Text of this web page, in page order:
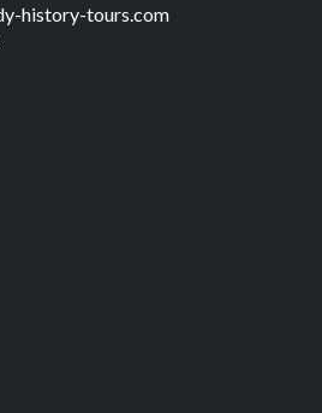
history-tours.com